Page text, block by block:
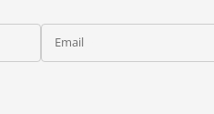
Email